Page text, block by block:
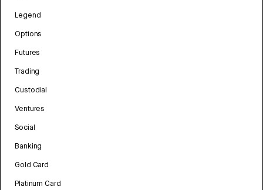
Legend
Options
Futures
Trading
Custodial
Ventures
Social
Banking
Gold Card
Platinum Card